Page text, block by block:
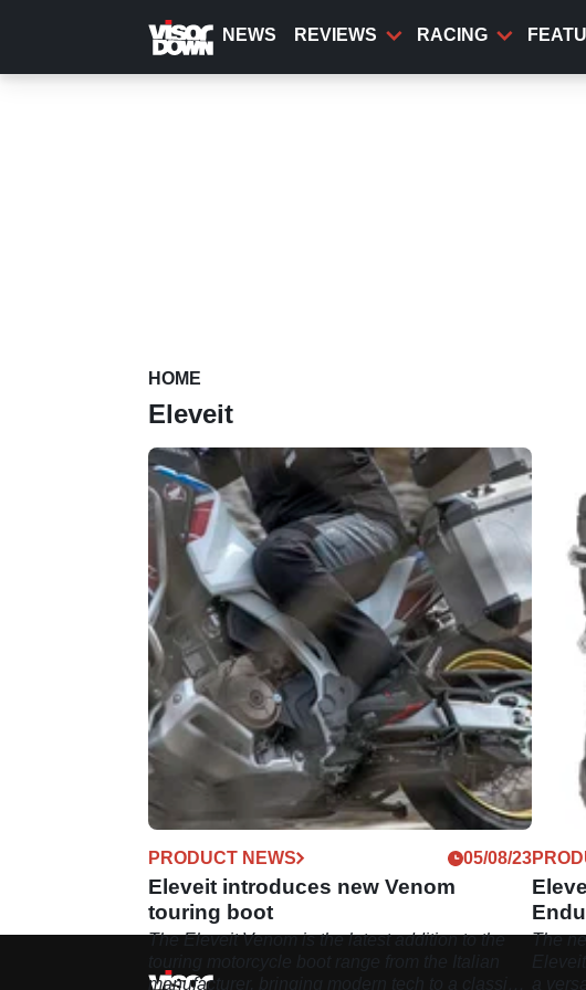
content
NEWS REVIEWS RACING
HOME
Eleveit
PRODUCT NEWS 05/08/23
Eleveit introduces new Venom
touring boot
The Eleveit Venom is the latest addition to the
manufacturer, bringing modern tech to a classic
The
a